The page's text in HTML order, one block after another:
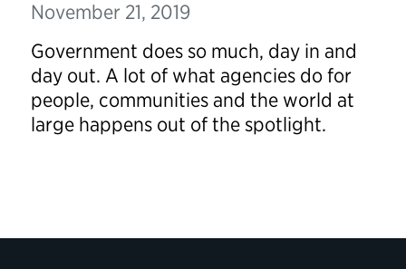
November 21, 2019
Government does so much, day in and
day out. A lot of what agencies do for
people, communities and the world at
large happens out of the spotlight.